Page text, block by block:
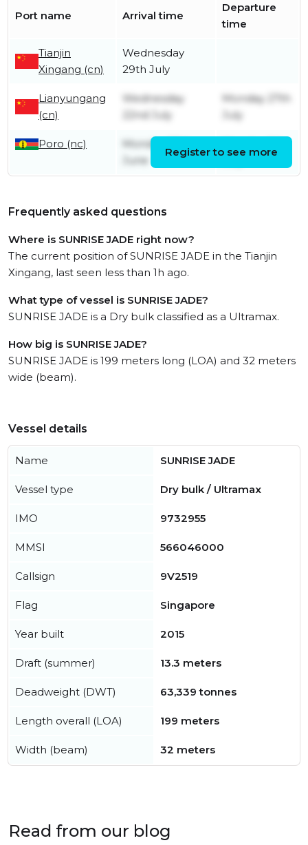
Port name Arrival time
Departure
time
Tianjin
Xingang (cn)
Wednesday
29th July
Lianyungang
(cn)
Wednesday
22nd July
Monday 27th
July
Poro (nc)
Monday 29th
June
July
Register to see more
Frequently asked questions
Where is SUNRISE JADE right now?
The current position of SUNRISE JADE in the Tianjin
Xingang, last seen less than 1h ago.
What type of vessel is SUNRISE JADE?
SUNRISE JADE is a Dry bulk classified as a Ultramax.
How big is SUNRISE JADE?
SUNRISE JADE is 199 meters long (LOA) and 32 meters
wide (beam).
Vessel details
Name SUNRISE JADE
Vessel type Dry bulk / Ultramax
IMO 9732955
MMSI 566046000
Callsign 9V2519
Flag Singapore
Year built 2015
Draft (summer) 13.3 meters
Deadweight (DWT) 63,339 tonnes
Length overall (LOA) 199 meters
Width (beam) 32 meters
Read from our blog